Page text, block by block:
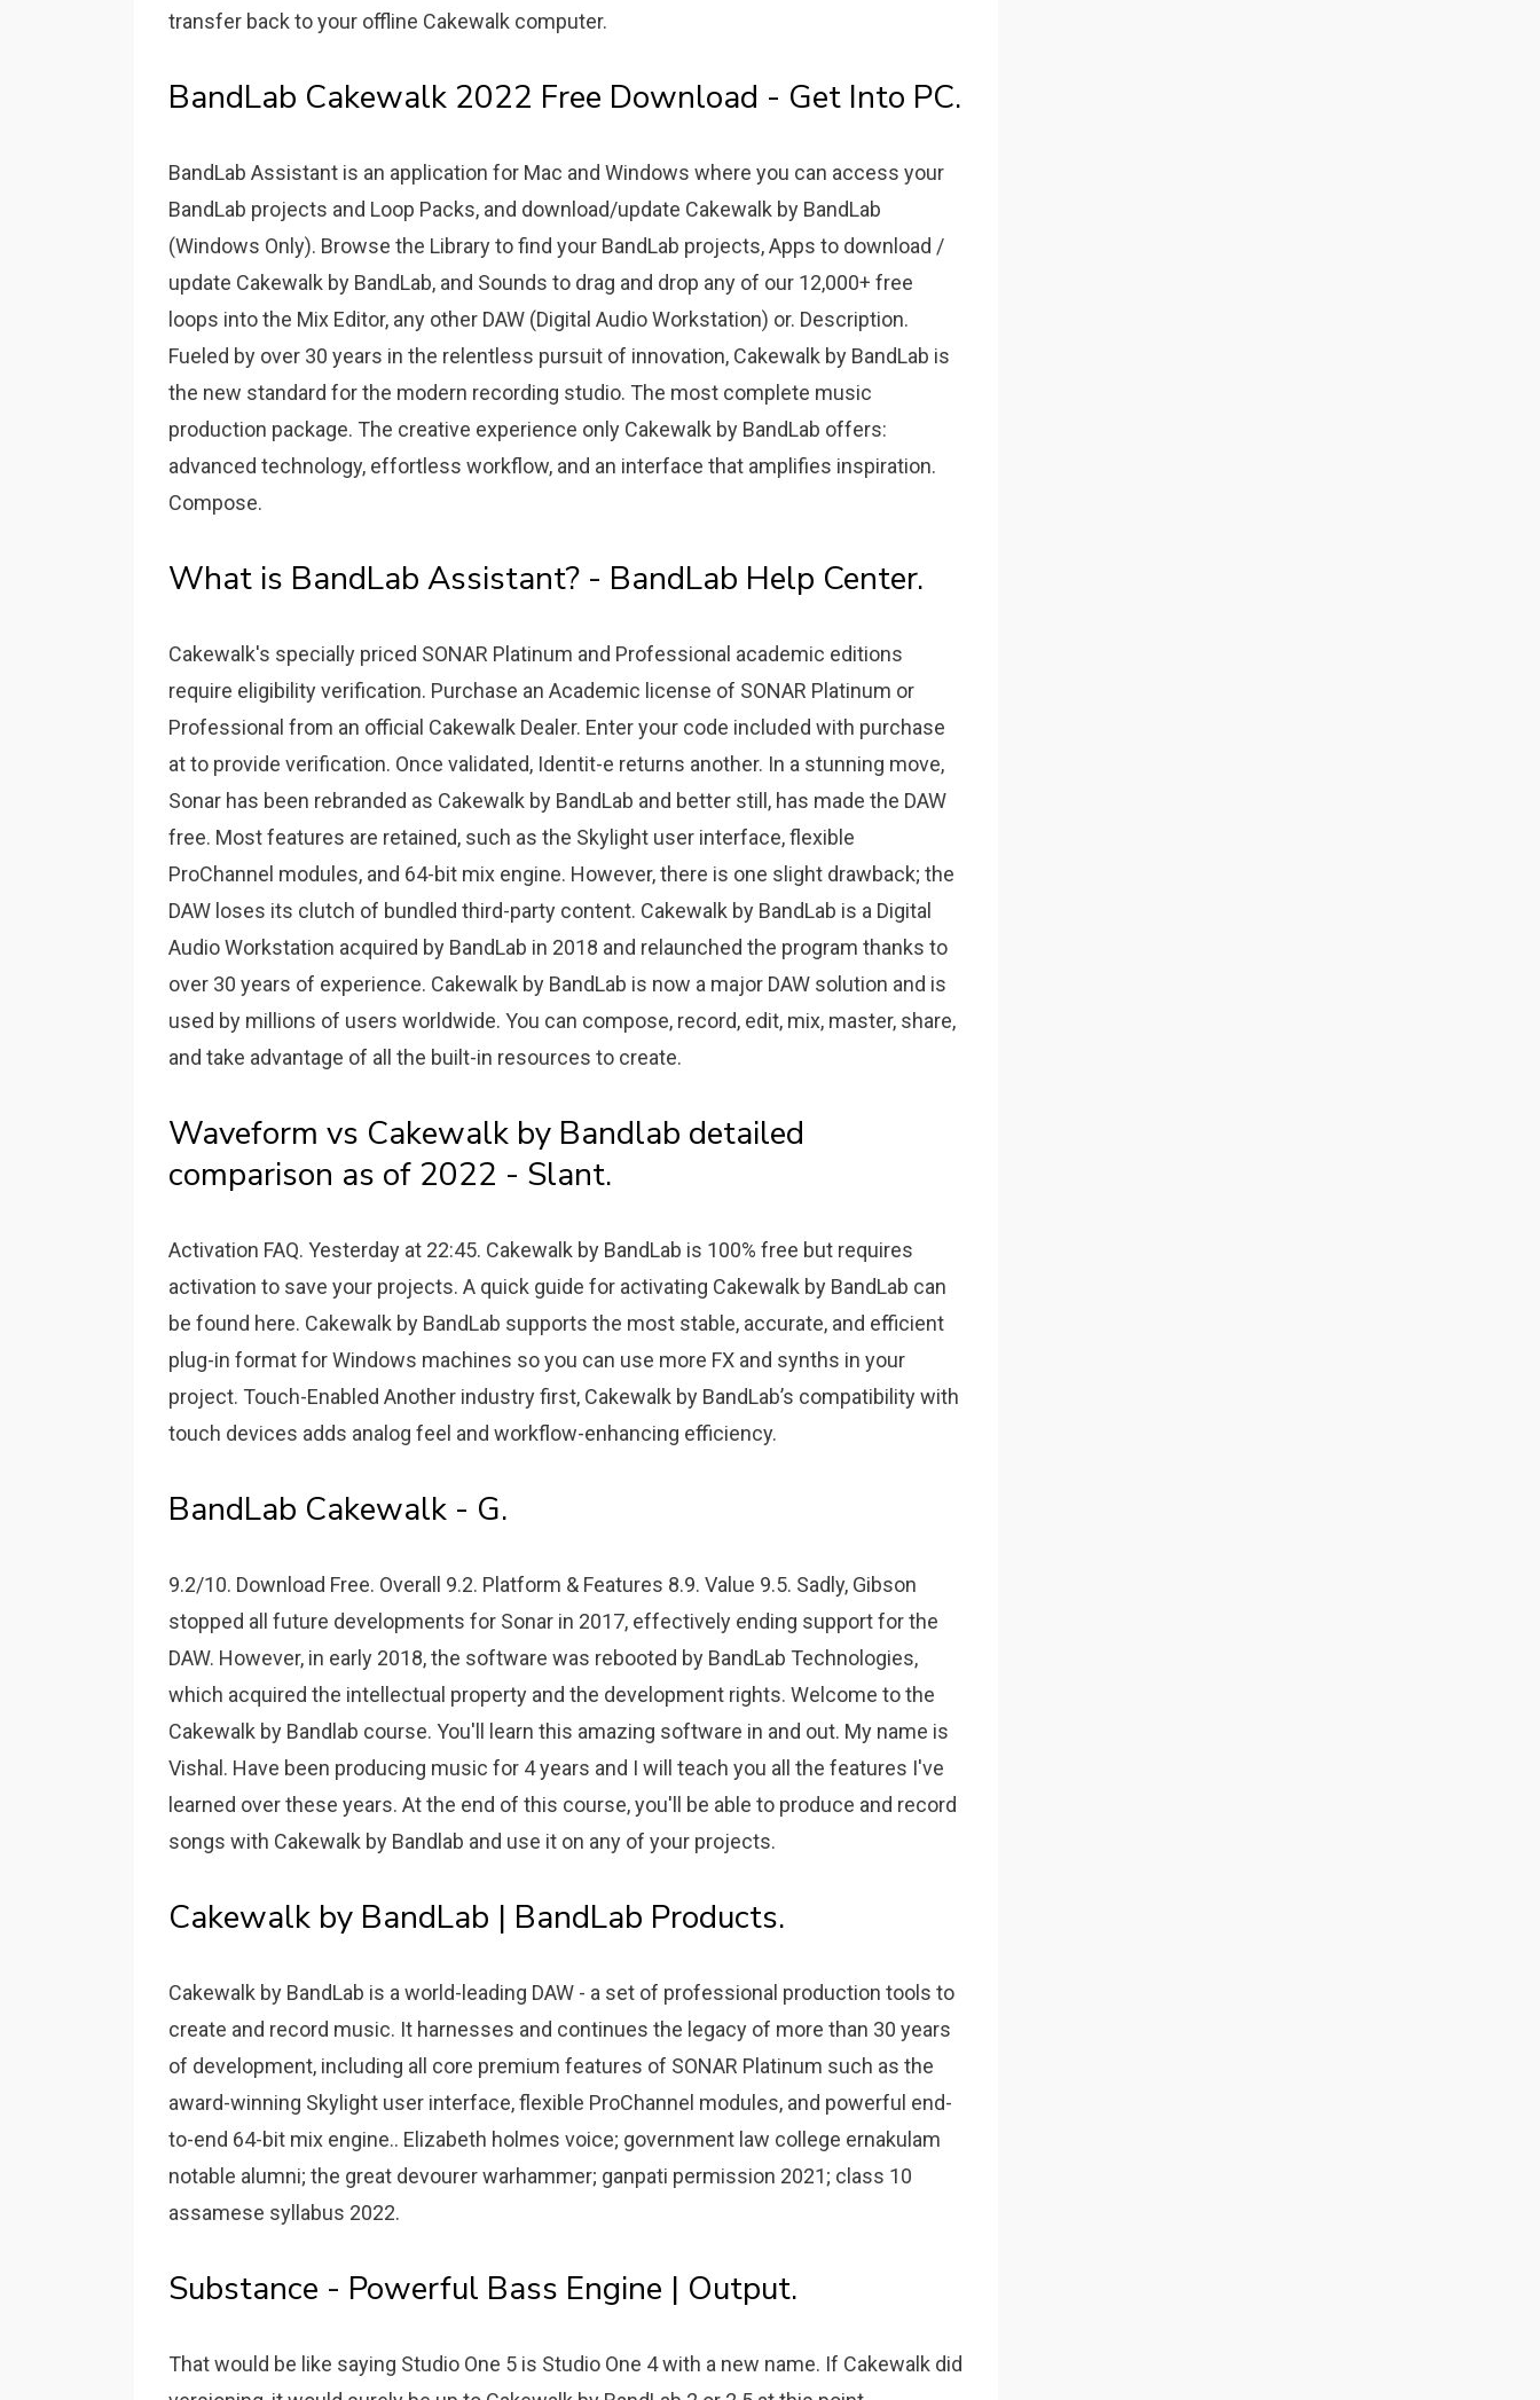
transfer back to your offline Cakewalk computer.
BandLab Cakewalk 2022 Free Download - Get Into PC.
BandLab Assistant is an application for Mac and Windows where you can access your
BandLab projects and Loop Packs, and download/update Cakewalk by BandLab
(Windows Only). Browse the Library to find your BandLab projects, Apps to download /
update Cakewalk by BandLab, and Sounds to drag and drop any of our 12,000+ free
loops into the Mix Editor, any other DAW (Digital Audio Workstation) or. Description.
Fueled by over 30 years in the relentless pursuit of innovation, Cakewalk by BandLab is
the new standard for the modern recording studio. The most complete music
production package. The creative experience only Cakewalk by BandLab offers:
advanced technology, effortless workflow, and an interface that amplifies inspiration.
Compose.
What is BandLab Assistant? - BandLab Help Center.
Cakewalk's specially priced SONAR Platinum and Professional academic editions
require eligibility verification. Purchase an Academic license of SONAR Platinum or
Professional from an official Cakewalk Dealer. Enter your code included with purchase
at to provide verification. Once validated, Identit-e returns another. In a stunning move,
Sonar has been rebranded as Cakewalk by BandLab and better still, has made the DAW
free. Most features are retained, such as the Skylight user interface, flexible
ProChannel modules, and 64-bit mix engine. However, there is one slight drawback; the
DAW loses its clutch of bundled third-party content. Cakewalk by BandLab is a Digital
Audio Workstation acquired by BandLab in 2018 and relaunched the program thanks to
over 30 years of experience. Cakewalk by BandLab is now a major DAW solution and is
used by millions of users worldwide. You can compose, record, edit, mix, master, share,
and take advantage of all the built-in resources to create.
Waveform vs Cakewalk by Bandlab detailed
comparison as of 2022 - Slant.
Activation FAQ. Yesterday at 22:45. Cakewalk by BandLab is 100% free but requires
activation to save your projects. A quick guide for activating Cakewalk by BandLab can
be found here. Cakewalk by BandLab supports the most stable, accurate, and efficient
plug-in format for Windows machines so you can use more FX and synths in your
project. Touch-Enabled Another industry first, Cakewalk by BandLab’s compatibility with
touch devices adds analog feel and workflow-enhancing efficiency.
BandLab Cakewalk - G.
9.2/10. Download Free. Overall 9.2. Platform & Features 8.9. Value 9.5. Sadly, Gibson
stopped all future developments for Sonar in 2017, effectively ending support for the
DAW. However, in early 2018, the software was rebooted by BandLab Technologies,
which acquired the intellectual property and the development rights. Welcome to the
Cakewalk by Bandlab course. You'll learn this amazing software in and out. My name is
Vishal. Have been producing music for 4 years and I will teach you all the features I've
learned over these years. At the end of this course, you'll be able to produce and record
songs with Cakewalk by Bandlab and use it on any of your projects.
Cakewalk by BandLab | BandLab Products.
Cakewalk by BandLab is a world-leading DAW - a set of professional production tools to
create and record music. It harnesses and continues the legacy of more than 30 years
of development, including all core premium features of SONAR Platinum such as the
award-winning Skylight user interface, flexible ProChannel modules, and powerful end-
to-end 64-bit mix engine.. Elizabeth holmes voice; government law college ernakulam
notable alumni; the great devourer warhammer; ganpati permission 2021; class 10
assamese syllabus 2022.
Substance - Powerful Bass Engine | Output.
That would be like saying Studio One 5 is Studio One 4 with a new name. If Cakewalk did